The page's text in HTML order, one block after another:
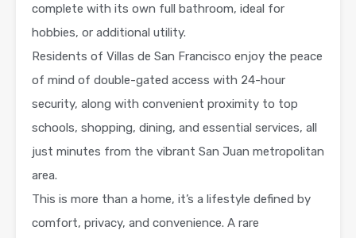
complete with its own full bathroom, ideal for
hobbies, or additional utility.
Residents of Villas de San Francisco enjoy the peace
of mind of double-gated access with 24-hour
security, along with convenient proximity to top
schools, shopping, dining, and essential services, all
just minutes from the vibrant San Juan metropolitan
area.
This is more than a home, it’s a lifestyle defined by
comfort, privacy, and convenience. A rare